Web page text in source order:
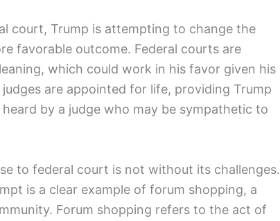
court, Trump is attempting to change the
favorable outcome. Federal courts are
which could work in his favor given his
are appointed for life, providing Trump
by a judge who may be sympathetic to
to federal court is not without its challenges.
is a clear example of forum shopping, a
Forum shopping refers to the act of